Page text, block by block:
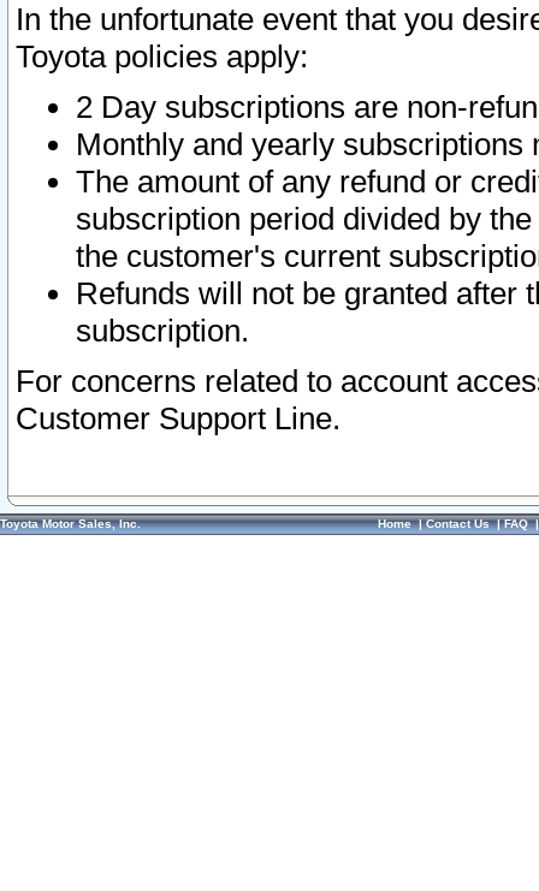
In the unfortunate event that you
Toyota policies apply:
2 Day subscriptions are non-
Monthly and yearly subscriptions
The amount of any refund or
subscription period divided by
the customer's current
Refunds will not be granted after
subscription.
For concerns related to account
Customer Support Line.
Toyota Motor Sales, Inc. Home|Contact Us|FAQ